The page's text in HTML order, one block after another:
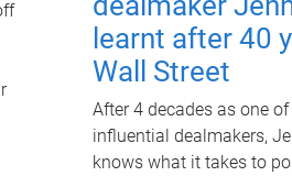
learnt after 40
Wall Street
After 4 decades as one
influential dealmakers,
knows what it takes to